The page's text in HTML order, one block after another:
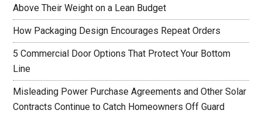
Above Their Weight on a Lean Budget
How Packaging Design Encourages Repeat Orders
5 Commercial Door Options That Protect Your Bottom
Line
Misleading Power Purchase Agreements and Other Solar
Contracts Continue to Catch Homeowners Off Guard